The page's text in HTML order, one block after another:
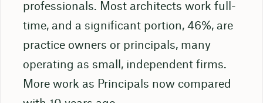
professionals. Most architects work full-
time, and a significant portion, 46%, are
practice owners or principals, many
operating as small, independent firms.
More work as Principals now compared